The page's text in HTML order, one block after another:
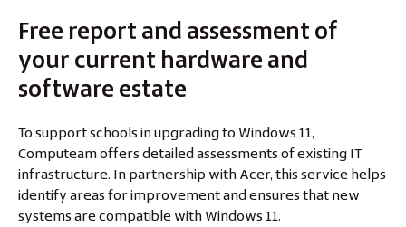
Free report and assessment of
your current hardware and
software estate
To support schools in upgrading to Windows 11,
Computeam offers detailed assessments of existing IT
infrastructure. In partnership with Acer, this service helps
identify areas for improvement and ensures that new
systems are compatible with Windows 11.